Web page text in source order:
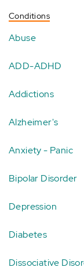
Conditions
Abuse
ADD-ADHD
Addictions
Alzheimer's
Anxiety - Panic
Bipolar Disorder
Depression
Diabetes
Dissociative